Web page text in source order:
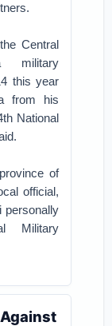
Central
military
this year
from his
National
of
official,
personally
Military